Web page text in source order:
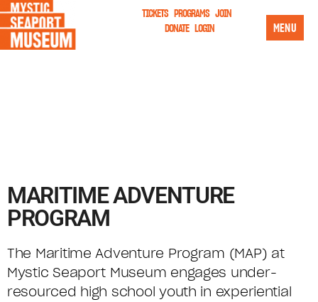
TICKETS PROGRAMS JOIN
DONATE LOGIN MENU
MARITIME ADVENTURE
PROGRAM
The Maritime Adventure Program (MAP) at
Mystic Seaport Museum engages under-
resourced high school youth in experiential